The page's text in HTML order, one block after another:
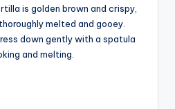
is golden brown and crispy,
melted and gooey.
down gently with a spatula
and melting.